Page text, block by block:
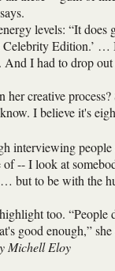
levels: “It
Edition.’
And I had to drop
her creative
I believe it's
interviewing people
-- I look at
but to be with the
highlight too.
good enough,” she
Michell Eloy